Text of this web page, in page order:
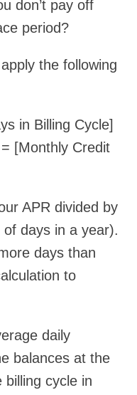
don’t pay off
period?
the following
in Billing Cycle]
[Monthly Credit
APR divided by
days in a year).
days than
to
daily
balances at the
cycle in